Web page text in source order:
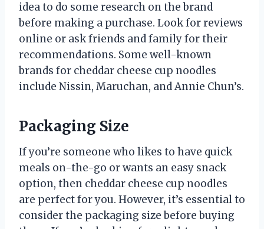
idea to do some research on the brand
before making a purchase. Look for reviews
online or ask friends and family for their
recommendations. Some well-known
brands for cheddar cheese cup noodles
include Nissin, Maruchan, and Annie Chun’s.
Packaging Size
If you’re someone who likes to have quick
meals on-the-go or wants an easy snack
option, then cheddar cheese cup noodles
are perfect for you. However, it’s essential to
consider the packaging size before buying